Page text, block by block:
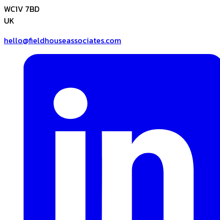
WC1V 7BD
UK
hello@fieldhouseassociates.com